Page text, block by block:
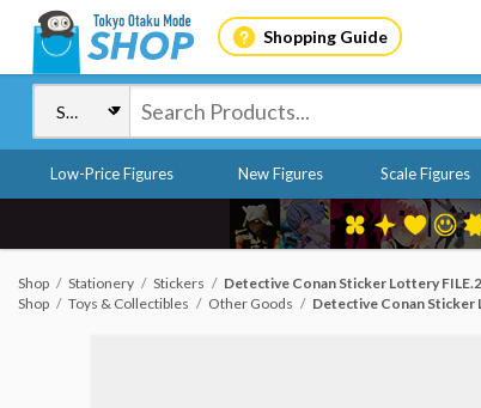
Shopping Guide
Low-Price Figures New Figures Scale Figures
Shop Stationery Stickers
Detective Conan Sticker Lottery
Shop
Toys & Collectibles Other Goods Detective Conan Sticker